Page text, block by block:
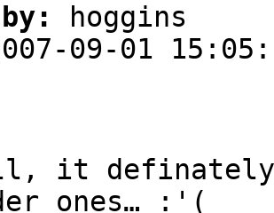
hoggins
09-01
it
ones… :'(